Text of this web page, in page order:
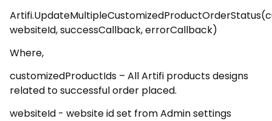
websiteId, successCallback, errorCallback)
Where,
customizedProductIds – All Artifi products designs
related to successful order placed.
websiteId - website id set from Admin settings